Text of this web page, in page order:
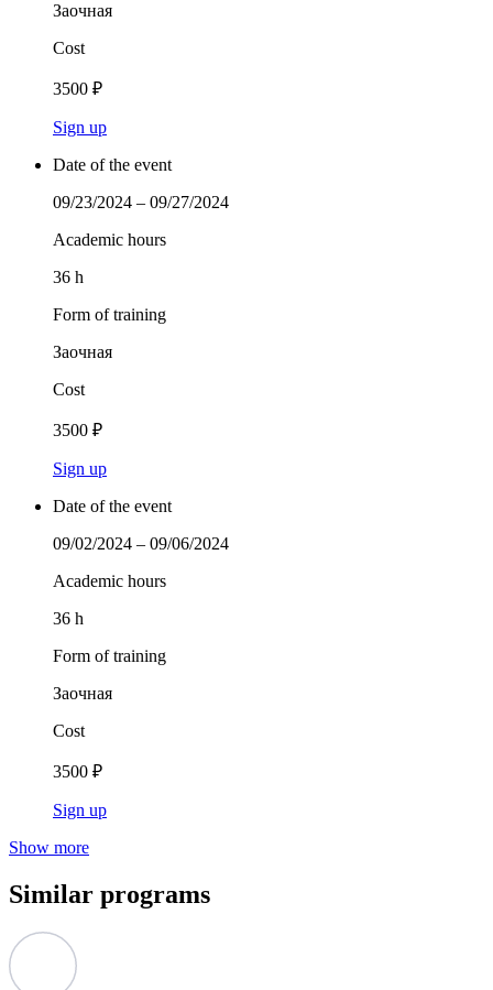
Заочная
Cost
3500 ₽
Sign up
Date of the event
09/23/2024 – 09/27/2024
Academic hours
36 h
Form of training
Заочная
Cost
3500 ₽
Sign up
Date of the event
09/02/2024 – 09/06/2024
Academic hours
36 h
Form of training
Заочная
Cost
3500 ₽
Sign up
Show more
Similar programs